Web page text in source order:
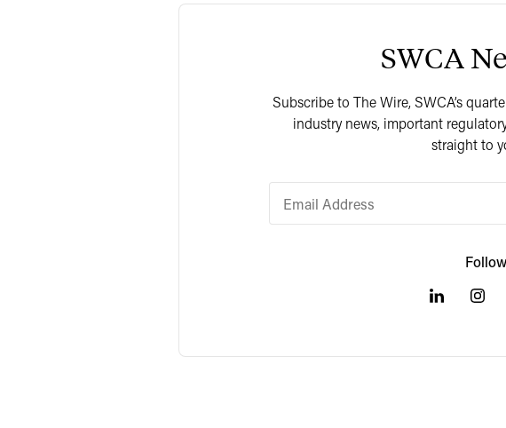
SWCA
Subscribe to The Wire, SWCA’s
industry news, important
straight to